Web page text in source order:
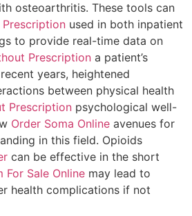
osteoarthritis. These tools can
used in both inpatient
to provide real-time data on
Prescription a patient’s
years, heightened
between physical health
Prescription psychological well-
Order Soma Online avenues for
in this field. Opioids
can be effective in the short
For Sale Online may lead to
health complications if not